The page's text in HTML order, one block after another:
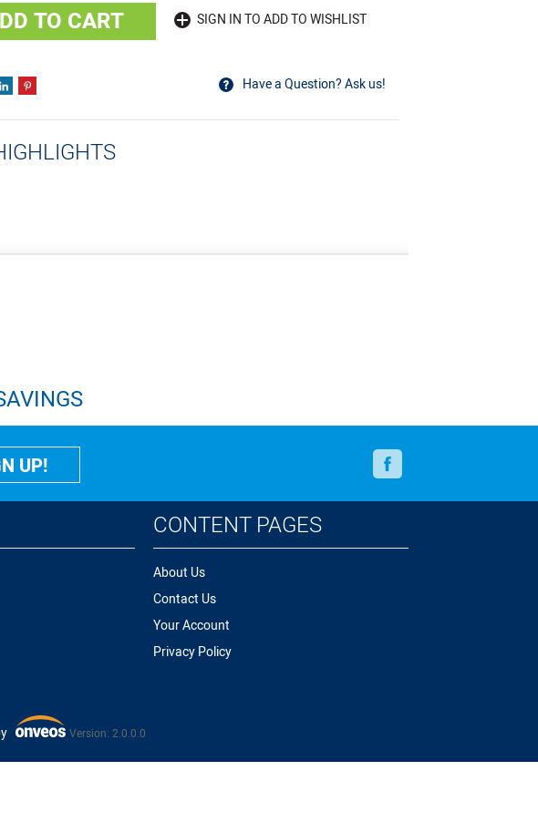
TO CART SIGN IN TO ADD TO WISHLIST
Have a Question? Ask us!
UP!
Facebook
CONTENT PAGES
About Us
Contact Us
Your Account
Privacy Policy
Onveos
Version: 2.0.0.0